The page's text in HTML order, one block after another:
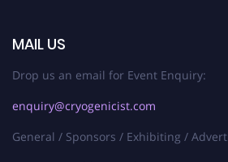
MAIL US
Drop us an email for Event Enquiry:
enquiry@cryogenicist.com
General / Sponsors / Exhibiting /